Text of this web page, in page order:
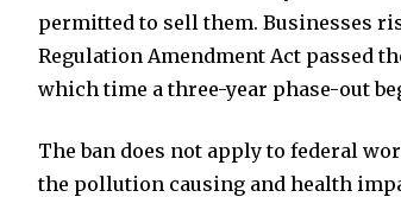
permitted to sell them. Businesses
Regulation Amendment Act passed
which time a three-year phase-out
The ban does not apply to federal
the pollution causing and health